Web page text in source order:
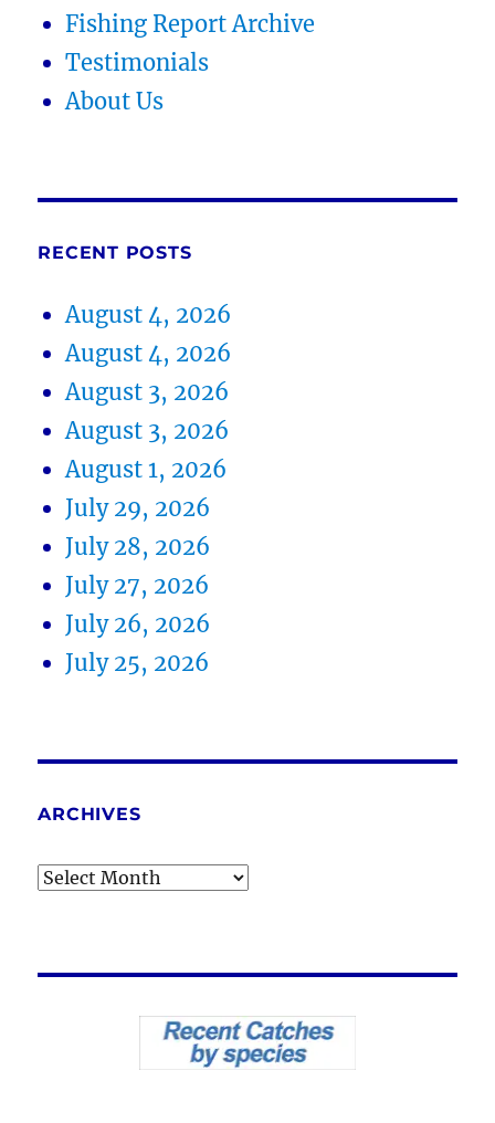
Fishing Report Archive
Testimonials
About Us
RECENT POSTS
August 4, 2026
August 4, 2026
August 3, 2026
August 3, 2026
August 1, 2026
July 29, 2026
July 28, 2026
July 27, 2026
July 26, 2026
July 25, 2026
ARCHIVES
Archives